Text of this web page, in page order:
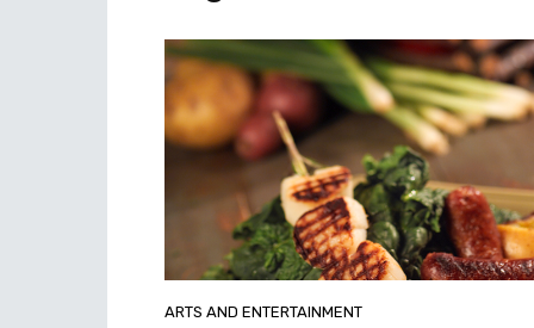
ARTS AND ENTERTAINMENT